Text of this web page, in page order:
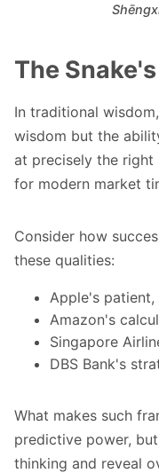
The
In traditional
wisdom but the
at precisely the
for modern market
Consider how
these qualities:
Apple's
Amazon's
Singapore
DBS Bank's
What makes such
predictive power,
thinking and reveal